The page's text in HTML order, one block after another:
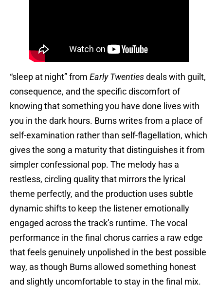
“sleep at night” from Early Twenties deals with guilt,
consequence, and the specific discomfort of
knowing that something you have done lives with
you in the dark hours. Burns writes from a place of
self-examination rather than self-flagellation, which
gives the song a maturity that distinguishes it from
simpler confessional pop. The melody has a
restless, circling quality that mirrors the lyrical
theme perfectly, and the production uses subtle
dynamic shifts to keep the listener emotionally
engaged across the track’s runtime. The vocal
performance in the final chorus carries a raw edge
that feels genuinely unpolished in the best possible
way, as though Burns allowed something honest
and slightly uncomfortable to stay in the final mix.